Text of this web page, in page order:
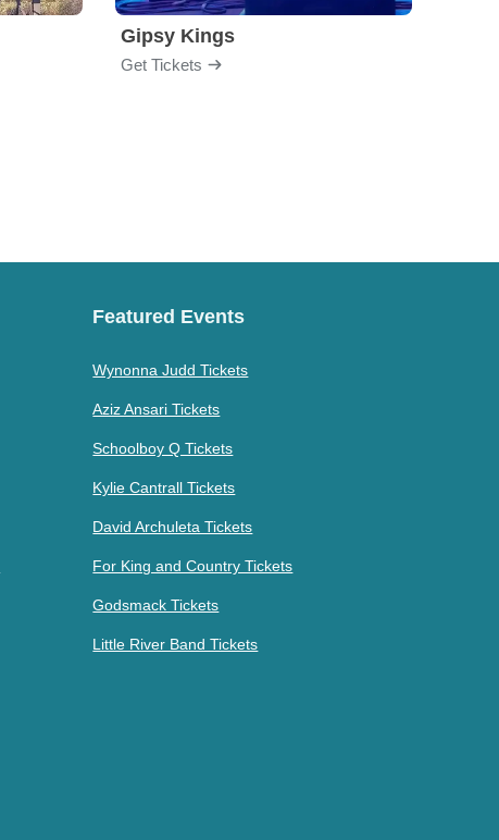
Gipsy Kings
Get Tickets
Featured Events
Wynonna Judd Tickets
Aziz Ansari Tickets
Schoolboy Q Tickets
Kylie Cantrall Tickets
David Archuleta Tickets
For King and Country Tickets
Godsmack Tickets
Little River Band Tickets